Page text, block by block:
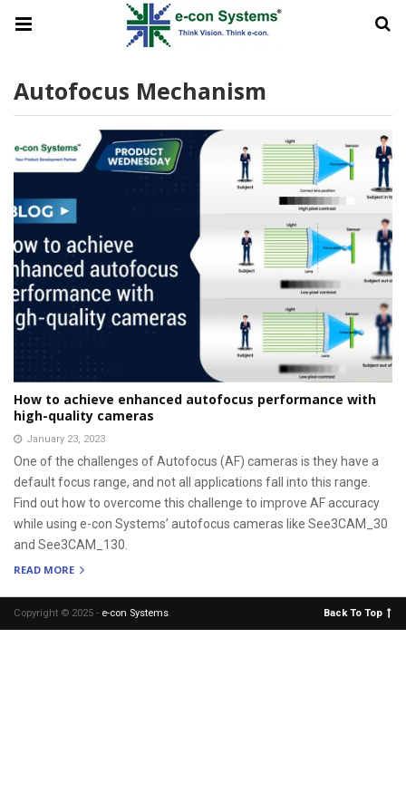
Autofocus Mechanism
How to achieve enhanced autofocus performance with
high-quality cameras
January 23, 2023
One of the challenges of Autofocus (AF) cameras is they have a
default focus range, and not all applications fall into this range.
Find out how to overcome this challenge to improve AF accuracy
while using e-con Systems’ autofocus cameras like See3CAM_30
and See3CAM_130.
READ MORE
Copyright © 2025 - e-con Systems. Back To Top